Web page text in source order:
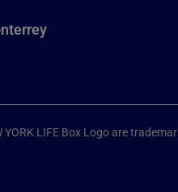
LIFE Box Logo are